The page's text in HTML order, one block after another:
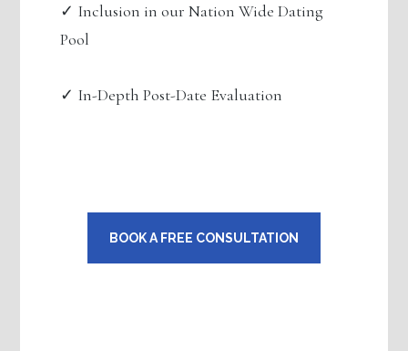
✓ Inclusion in our Nation Wide Dating
Pool
✓ In-Depth Post-Date Evaluation
BOOK A FREE CONSULTATION